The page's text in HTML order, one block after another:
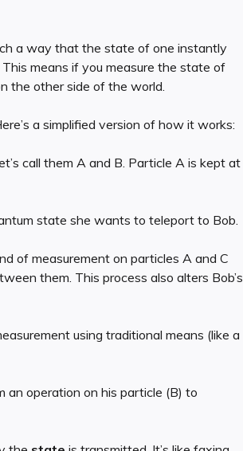
a way that the state of one instantly
means if you measure the state of
the other side of the world.
a simplified version of how it works:
call them A and B. Particle A is kept at
state she wants to teleport to Bob.
of measurement on particles A and C
them. This process also alters Bob’s
using traditional means (like a
an operation on his particle (B) to